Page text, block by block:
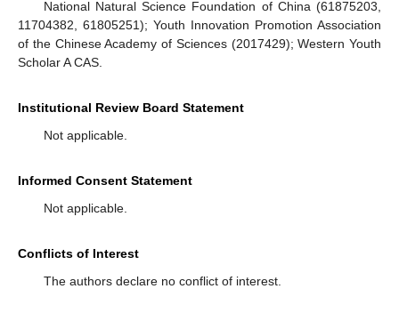
National Natural Science Foundation of China (61875203,
11704382, 61805251); Youth Innovation Promotion Association
of the Chinese Academy of Sciences (2017429); Western Youth
Scholar A CAS.
Institutional Review Board Statement
Not applicable.
Informed Consent Statement
Not applicable.
Conflicts of Interest
The authors declare no conflict of interest.